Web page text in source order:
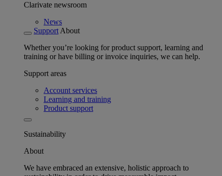
Clarivate newsroom
News
Support About
Whether you’re looking for product support, learning and
training or have billing or invoice inquiries, we can help.
Support areas
Account services
Learning and training
Product support
Sustainability
About
We have embraced an extensive, holistic approach to